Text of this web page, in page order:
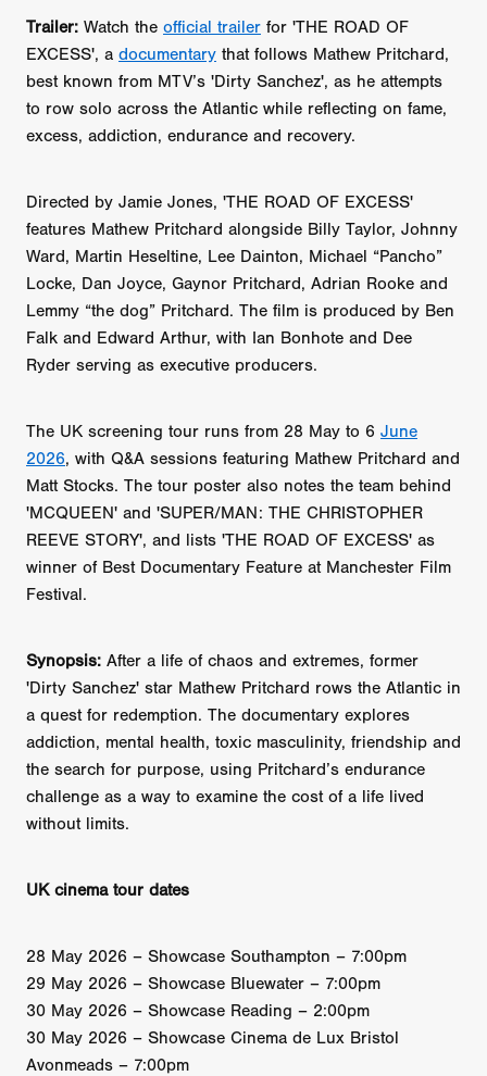
Trailer: Watch the official trailer for 'THE ROAD OF
EXCESS', a documentary that follows Mathew Pritchard,
best known from MTV’s 'Dirty Sanchez', as he attempts
to row solo across the Atlantic while reflecting on fame,
excess, addiction, endurance and recovery.
Directed by Jamie Jones, 'THE ROAD OF EXCESS'
features Mathew Pritchard alongside Billy Taylor, Johnny
Ward, Martin Heseltine, Lee Dainton, Michael “Pancho”
Locke, Dan Joyce, Gaynor Pritchard, Adrian Rooke and
Lemmy “the dog” Pritchard. The film is produced by Ben
Falk and Edward Arthur, with Ian Bonhote and Dee
Ryder serving as executive producers.
The UK screening tour runs from 28 May to 6 June
2026, with Q&A sessions featuring Mathew Pritchard and
Matt Stocks. The tour poster also notes the team behind
'MCQUEEN' and 'SUPER/MAN: THE CHRISTOPHER
REEVE STORY', and lists 'THE ROAD OF EXCESS' as
winner of Best Documentary Feature at Manchester Film
Festival.
Synopsis: After a life of chaos and extremes, former
'Dirty Sanchez' star Mathew Pritchard rows the Atlantic in
a quest for redemption. The documentary explores
addiction, mental health, toxic masculinity, friendship and
the search for purpose, using Pritchard’s endurance
challenge as a way to examine the cost of a life lived
without limits.
UK cinema tour dates
28 May 2026 – Showcase Southampton – 7:00pm
29 May 2026 – Showcase Bluewater – 7:00pm
30 May 2026 – Showcase Reading – 2:00pm
30 May 2026 – Showcase Cinema de Lux Bristol
Avonmeads – 7:00pm